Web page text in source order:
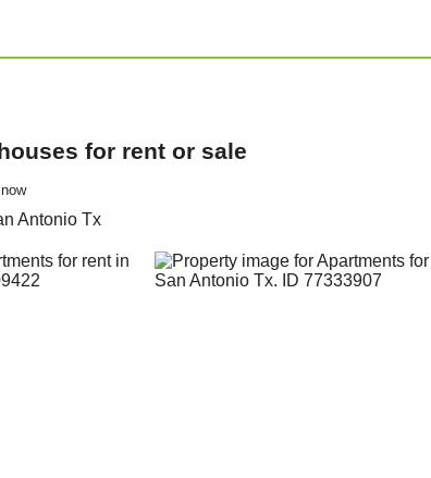
for rent or sale
Antonio Tx